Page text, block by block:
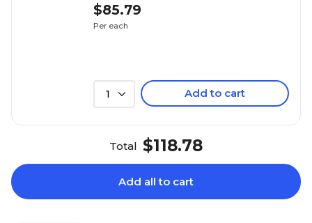
$85.79
Per each
1 Add to cart
Total $118.78
Add all to cart